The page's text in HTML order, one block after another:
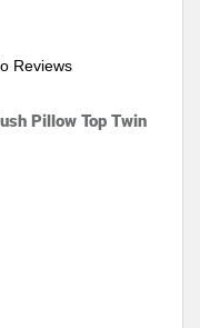
Reviews
Pillow Top Twin